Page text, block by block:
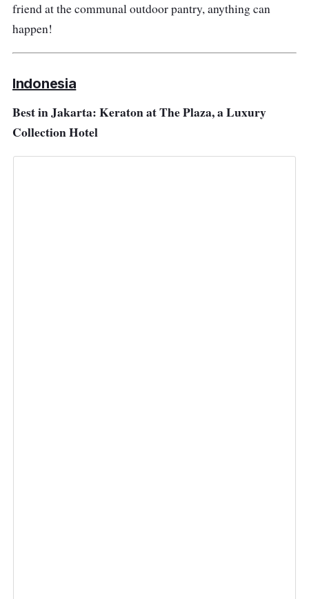
friend at the communal outdoor pantry, anything can
happen!
Indonesia
Best in Jakarta: Keraton at The Plaza, a Luxury
Collection Hotel